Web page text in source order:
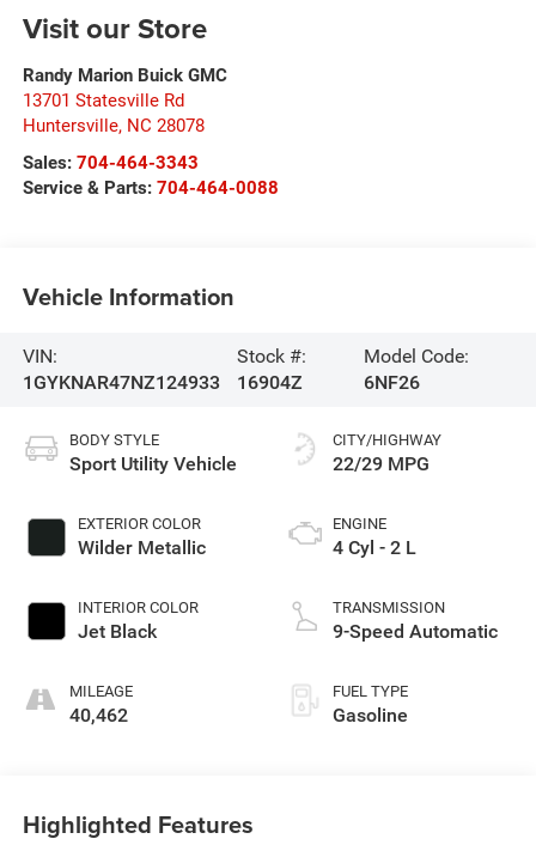
Visit our Store
Randy Marion Buick GMC
13701 Statesville Rd
Huntersville, NC 28078
Sales: 704-464-3343
Service & Parts: 704-464-0088
Vehicle Information
VIN:
1GYKNAR47NZ124933
Stock #:
16904Z
Model Code:
6NF26
BODY STYLE
Sport Utility Vehicle
EXTERIOR COLOR
Wilder Metallic
INTERIOR COLOR
Jet Black
MILEAGE
40,462
CITY/HIGHWAY
22/29 MPG
ENGINE
4 Cyl - 2 L
TRANSMISSION
9-Speed Automatic
FUEL TYPE
Gasoline
Highlighted Features